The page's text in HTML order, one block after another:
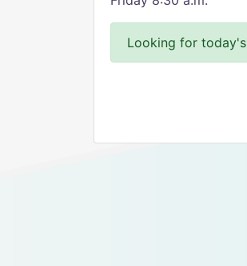
Looking for today's